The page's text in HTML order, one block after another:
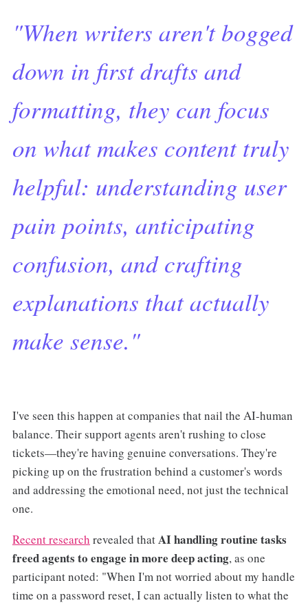
"When writers aren't bogged
down in first drafts and
formatting, they can focus
on what makes content truly
helpful: understanding user
pain points, anticipating
confusion, and crafting
explanations that actually
make sense."
I've seen this happen at companies that nail the AI-human
balance. Their support agents aren't rushing to close
tickets—they're having genuine conversations. They're
picking up on the frustration behind a customer's words
and addressing the emotional need, not just the technical
one.
Recent research revealed thatAI handling routine tasks
freed agents to engage in more deep acting, as one
participant noted: "When I'm not worried about my handle
time on a password reset, I can actually listen to what the